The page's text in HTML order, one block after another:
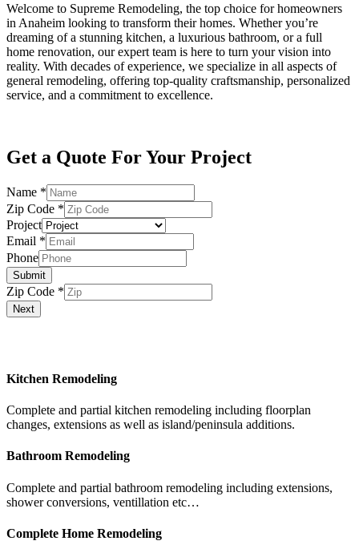
Welcome to Supreme Remodeling, the top choice for homeowners
in Anaheim looking to transform their homes. Whether you’re
dreaming of a stunning kitchen, a luxurious bathroom, or a full
home renovation, our expert team is here to turn your vision into
reality. With decades of experience, we specialize in all aspects of
general remodeling, offering top-quality craftsmanship, personalized
service, and a commitment to excellence.
Get a Quote For Your Project
Name *
Zip Code *
Project
Email *
Phone
Submit
Zip Code *
Next
Kitchen Remodeling
Complete and partial kitchen remodeling including floorplan
changes, extensions as well as island/peninsula additions.
Bathroom Remodeling
Complete and partial bathroom remodeling including extensions,
shower conversions, ventillation etc…
Complete Home Remodeling